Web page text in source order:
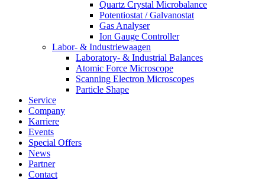
Quartz Crystal Microbalance
Potentiostat / Galvanostat
Gas Analyser
Ion Gauge Controller
Labor- & Industriewaagen
Laboratory- & Industrial Balances
Atomic Force Microscope
Scanning Electron Microscopes
Particle Shape
Service
Company
Karriere
Events
Special Offers
News
Partner
Contact